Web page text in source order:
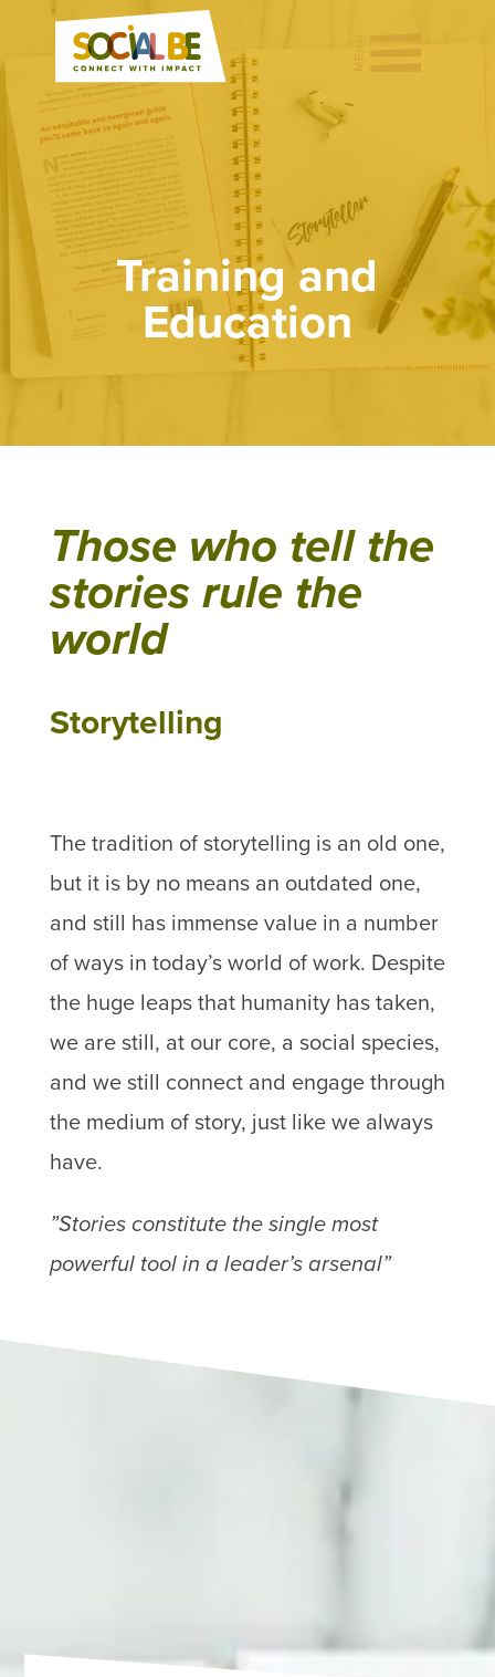
Training and
Education
Those who tell the
stories rule the
world
Storytelling
The tradition of storytelling is an old one,
but it is by no means an outdated one,
and still has immense value in a number
of ways in today’s world of work. Despite
the huge leaps that humanity has taken,
we are still, at our core, a social species,
and we still connect and engage through
the medium of story, just like we always
have.
”Stories constitute the single most
powerful tool in a leader’s arsenal”